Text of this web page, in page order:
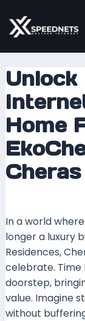
to
content
Home
In a world
longer a luxury
Residences,
celebrate. Time
doorstep,
value. Imagine
without
navigation